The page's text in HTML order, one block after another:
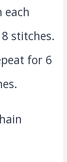
each
stitches.
for 6